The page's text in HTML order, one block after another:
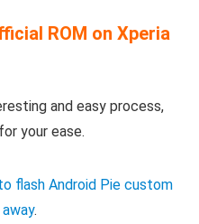
ROM on Xperia
and easy process,
your ease.
flash Android Pie custom
.